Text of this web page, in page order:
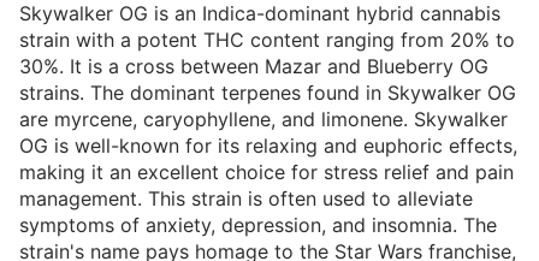
Skywalker OG is an Indica-dominant hybrid cannabis
strain with a potent THC content ranging from 20% to
30%. It is a cross between Mazar and Blueberry OG
strains. The dominant terpenes found in Skywalker OG
are myrcene, caryophyllene, and limonene. Skywalker
OG is well-known for its relaxing and euphoric effects,
making it an excellent choice for stress relief and pain
management. This strain is often used to alleviate
symptoms of anxiety, depression, and insomnia. The
strain's name pays homage to the Star Wars franchise,